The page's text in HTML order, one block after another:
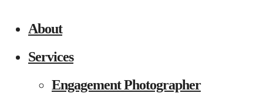
About
Services
Engagement Photographer